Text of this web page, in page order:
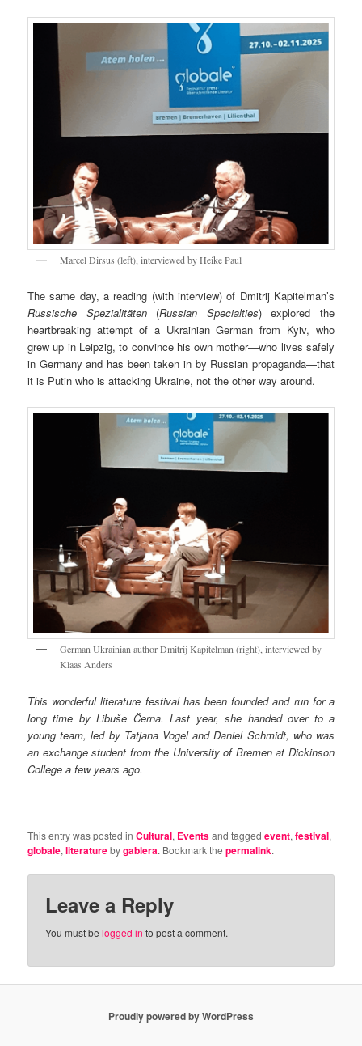
Marcel Dirsus (left), interviewed by Heike Paul
The same day, a reading (with interview) of Dmitrij Kapitelman’s
Russische Spezialitäten(Russian Specialties) explored the
heartbreaking attempt of a Ukrainian German from Kyiv, who
grew up in Leipzig, to convince his own mother—who lives safely
in Germany and has been taken in by Russian propaganda—that
it is Putin who is attacking Ukraine, not the other way around.
German Ukrainian author Dmitrij Kapitelman (right), interviewed by
Klaas Anders
This wonderful literature festival has been founded and run for a
long time by Libuše Černa. Last year, she handed over to a
young team, led by Tatjana Vogel and Daniel Schmidt, who was
an exchange student from the University of Bremen at Dickinson
College a few years ago.
This entry was posted inCultural, Eventsand taggedevent,festival,
globale,literaturebygablera. Bookmark thepermalink.
Leave a Reply
You must belogged in to post a comment.
Proudly powered by WordPress